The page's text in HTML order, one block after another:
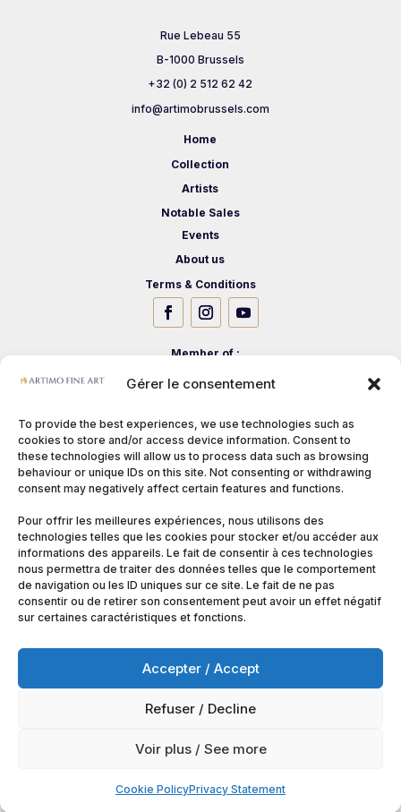
Gérer le consentement
To provide the best experiences, we use technologies such as
cookies to store and/or access device information. Consent to
these technologies will allow us to process data such as browsing
behaviour or unique IDs on this site. Not consenting or withdrawing
consent may negatively affect certain features and functions.
Pour offrir les meilleures expériences, nous utilisons des
technologies telles que les cookies pour stocker et/ou accéder aux
informations des appareils. Le fait de consentir à ces technologies
nous permettra de traiter des données telles que le comportement
de navigation ou les ID uniques sur ce site. Le fait de ne pas
consentir ou de retirer son consentement peut avoir un effet négatif
sur certaines caractéristiques et fonctions.
Accepter / Accept
Refuser / Decline
Voir plus / See more
Cookie PolicyPrivacy Statement
Rue Lebeau 55
B-1000 Brussels
+32 (0) 2 512 62 42
info@artimobrussels.com
Home
Collection
Artists
Notable Sales
Events
About us
Terms & Conditions
Member of :
Artimobrussels.com